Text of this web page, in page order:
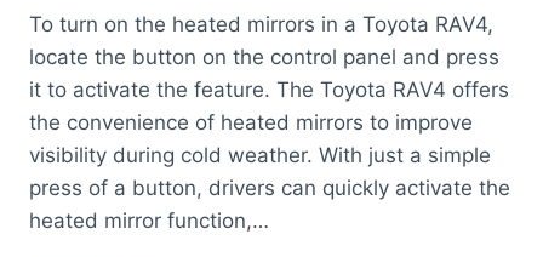
To turn on the heated mirrors in a Toyota RAV4,
locate the button on the control panel and press
it to activate the feature. The Toyota RAV4 offers
the convenience of heated mirrors to improve
visibility during cold weather. With just a simple
press of a button, drivers can quickly activate the
heated mirror function,…